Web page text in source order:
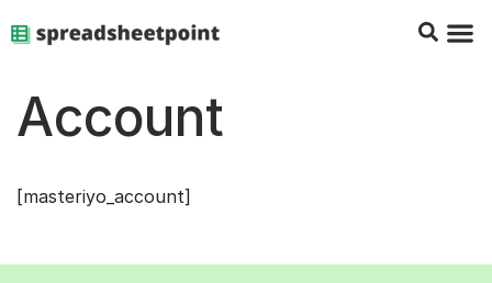
Account
[masteriyo_account]